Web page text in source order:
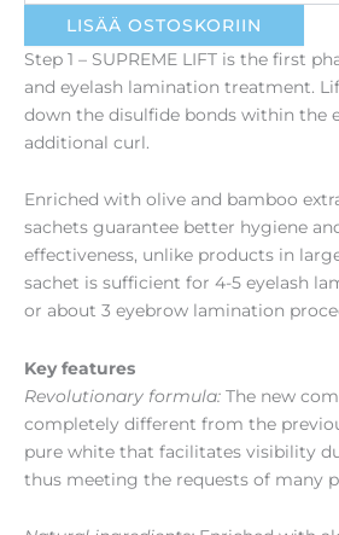
määräLISÄÄ OSTOSKORIIN
Step 1 – SUPREME LIFT is the first
and eyelash lamination treatment.
down the disulfide bonds within the
additional curl.
Enriched with olive and bamboo
sachets guarantee better hygiene
effectiveness, unlike products in
sachet is sufficient for 4-5 eyelash
or about 3 eyebrow lamination
Key features
Revolutionary formula: The new
completely different from the
pure white that facilitates visibility
thus meeting the requests of many